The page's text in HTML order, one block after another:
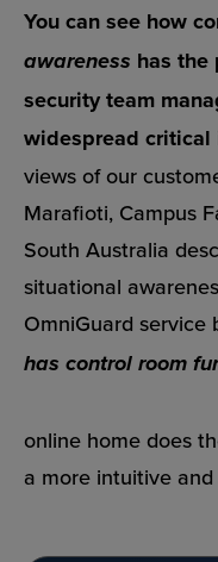
You can see how
awareness has the
security team
widespread critical
views of our
Marafioti, Campus
South Australia
situational
OmniGuard service
has control room
online home does
a more intuitive